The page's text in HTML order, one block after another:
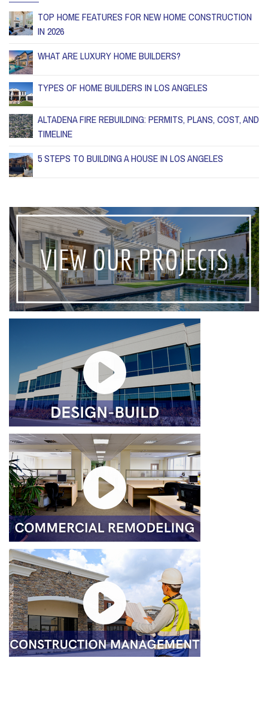
TOP HOME FEATURES FOR NEW HOME CONSTRUCTION
IN 2026
WHAT ARE LUXURY HOME BUILDERS?
TYPES OF HOME BUILDERS IN LOS ANGELES
ALTADENA FIRE REBUILDING: PERMITS, PLANS, COST, AND
TIMELINE
5 STEPS TO BUILDING A HOUSE IN LOS ANGELES